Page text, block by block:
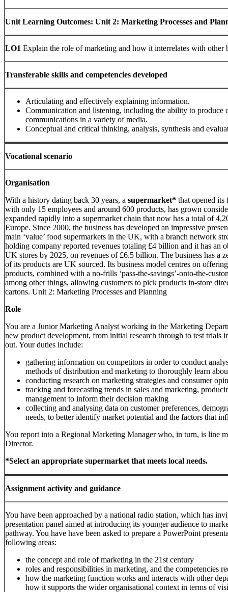
Unit Learning Outcomes: Unit 2: Marketing Processes and
LO1 Explain the role of marketing and how it interrelates with other
Transferable skills and competencies developed
Articulating and effectively explaining information.
Communication and listening, including the ability to produce
communications in a variety of media.
Conceptual and critical thinking, analysis, synthesis and
Vocational scenario
Organisation
With a history dating back 30 years, a supermarket* that opened its
with only 15 employees and around 600 products, has grown
expanded rapidly into a supermarket chain that now has a total of
Europe. Since 2000, the business has developed an impressive
main ‘value’ food supermarkets in the UK, with a branch network
holding company reported revenues totaling £4 billion and it has an
UK stores by 2025, on revenues of £6.5 billion. The business has a
of its products are UK sourced. Its business model centres on
products, combined with a no-frills ‘pass-the-savings’-onto-the-
among other things, allowing customers to pick products in-store
cartons. Unit 2: Marketing Processes and Planning
Role
You are a Junior Marketing Analyst working in the Marketing
new product development, from initial research through to test trials
out. Your duties include:
gathering information on competitors in order to conduct
methods of distribution and marketing to thoroughly learn
conducting research on marketing strategies and consumer
tracking and forecasting trends in sales and marketing,
management to inform their decision making
collecting and analysing data on customer preferences,
needs, to better identify market potential and the factors that
You report into a Regional Marketing Manager who, in turn, is line
Director.
*Select an appropriate supermarket that meets local needs.
Assignment activity and guidance
You have been approached by a national radio station, which has
presentation panel aimed at introducing its younger audience to
pathway. You have have been asked to prepare a PowerPoint
following areas:
the concept and role of marketing in the 21st century
roles and responsibilities in marketing, and the competencies
how the marketing function works and interacts with other
how it supports the wider organisational context in terms of